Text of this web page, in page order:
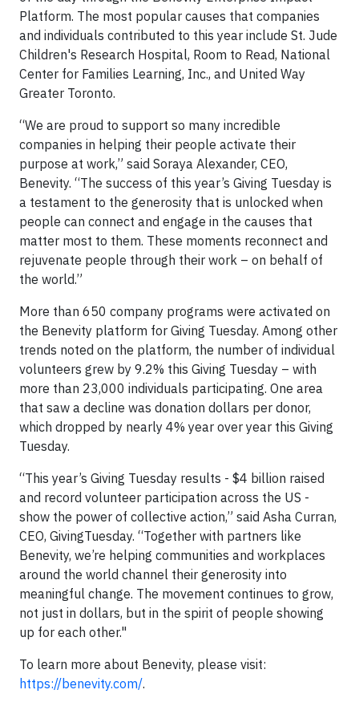
Platform. The most popular causes that companies
and individuals contributed to this year include St. Jude
Children's Research Hospital, Room to Read, National
Center for Families Learning, Inc., and United Way
Greater Toronto.
“We are proud to support so many incredible
companies in helping their people activate their
purpose at work,” said Soraya Alexander, CEO,
Benevity. “The success of this year’s Giving Tuesday is
a testament to the generosity that is unlocked when
people can connect and engage in the causes that
matter most to them. These moments reconnect and
rejuvenate people through their work – on behalf of
the world.”
More than 650 company programs were activated on
the Benevity platform for Giving Tuesday. Among other
trends noted on the platform, the number of individual
volunteers grew by 9.2% this Giving Tuesday – with
more than 23,000 individuals participating. One area
that saw a decline was donation dollars per donor,
which dropped by nearly 4% year over year this Giving
Tuesday.
“This year’s Giving Tuesday results - $4 billion raised
and record volunteer participation across the US -
show the power of collective action,” said Asha Curran,
CEO, GivingTuesday. “Together with partners like
Benevity, we’re helping communities and workplaces
around the world channel their generosity into
meaningful change. The movement continues to grow,
not just in dollars, but in the spirit of people showing
up for each other."
To learn more about Benevity, please visit:
https://benevity.com/.